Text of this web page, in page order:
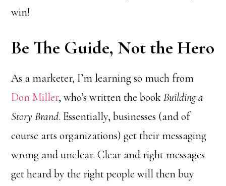
win!
Be The Guide, Not the Hero
As a marketer, I’m learning so much from
Don Miller, who’s written the bookBuilding a
Story Brand. Essentially, businesses (and of
course arts organizations) get their messaging
wrong and unclear. Clear and right messages
get heard by the right people will then buy